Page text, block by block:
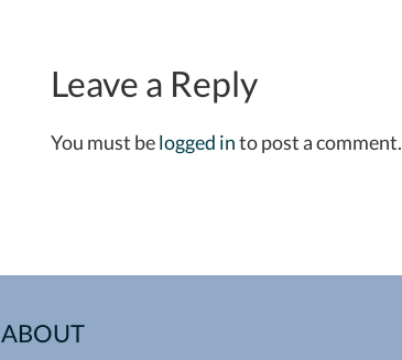
Leave a Reply
You must belogged into post a comment.
ABOUT